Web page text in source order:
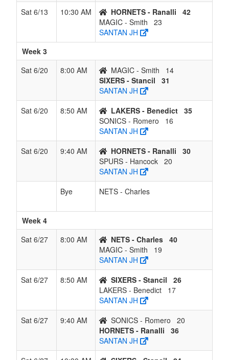
Sat 6/13
10:30 AM HORNETS - Ranalli
42
MAGIC - Smith
23
SANTAN JH
Week 3
Sat 6/20
8:00 AM MAGIC - Smith
14
SIXERS - Stancil
31
SANTAN JH
Sat 6/20
8:50 AM LAKERS - Benedict 35
SONICS - Romero
16
SANTAN JH
Sat 6/20
9:40 AM HORNETS - Ranalli
30
SPURS - Hancock 20
SANTAN JH
Bye
NETS - Charles
Week 4
Sat 6/27
8:00 AM NETS - Charles 40
MAGIC - Smith
19
SANTAN JH
Sat 6/27
8:50 AM SIXERS - Stancil
26
LAKERS - Benedict
17
SANTAN JH
Sat 6/27
9:40 AM SONICS - Romero
20
HORNETS - Ranalli
36
SANTAN JH